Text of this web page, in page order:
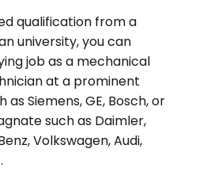
qualification from a
university, you can
job as a mechanical
at a prominent
Siemens, GE, Bosch, or
such as Daimler,
Volkswagen, Audi,